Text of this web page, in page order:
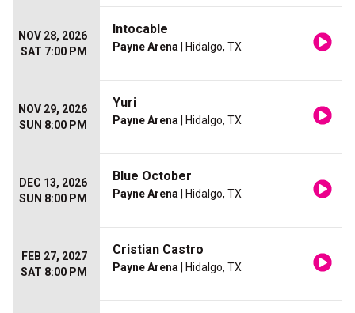
NOV 28, 2026
SAT 7:00 PM
Intocable
Payne Arena | Hidalgo, TX
NOV 29, 2026
SUN 8:00 PM
Yuri
Payne Arena | Hidalgo, TX
DEC 13, 2026
SUN 8:00 PM
Blue October
Payne Arena | Hidalgo, TX
FEB 27, 2027
SAT 8:00 PM
Cristian Castro
Payne Arena | Hidalgo, TX